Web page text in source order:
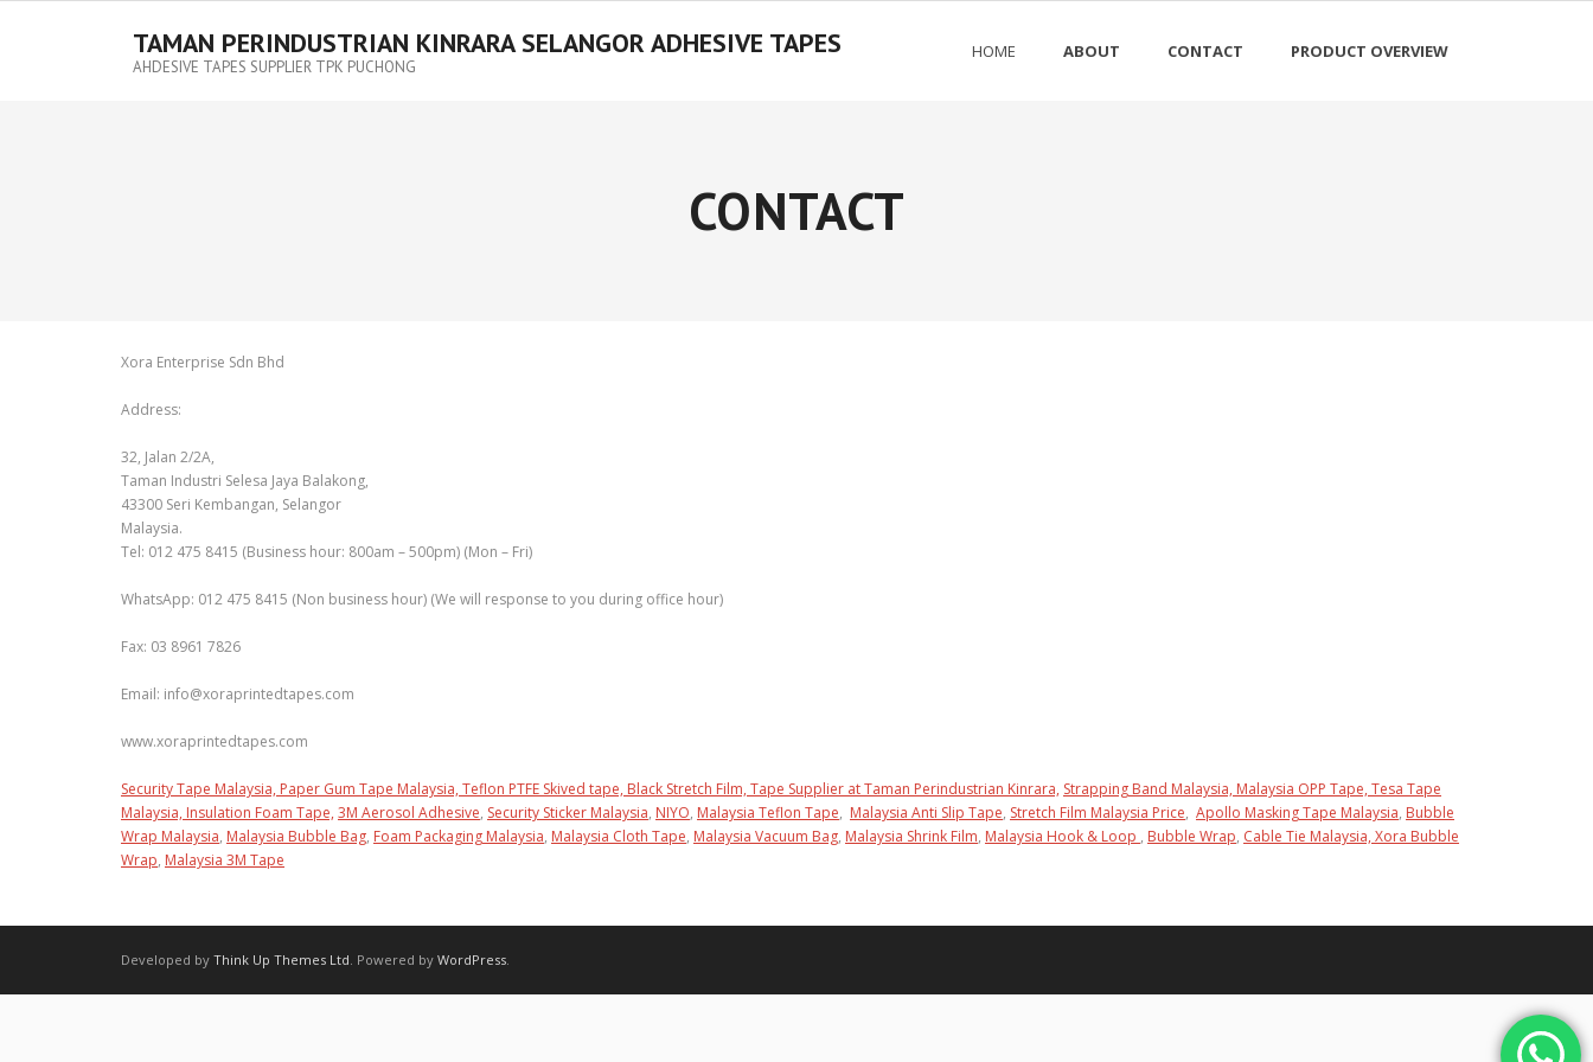
TAMAN PERINDUSTRIAN KINRARA SELANGOR ADHESIVE TAPES
AHDESIVE TAPES SUPPLIER TPK PUCHONG
HOME ABOUT CONTACT PRODUCT OVERVIEW
CONTACT
Xora Enterprise Sdn Bhd
Address:
32, Jalan 2/2A,
Taman Industri Selesa Jaya Balakong,
43300 Seri Kembangan, Selangor
Malaysia.
Tel: 012 475 8415 (Business hour: 800am – 500pm) (Mon – Fri)
WhatsApp: 012 475 8415 (Non business hour) (We will response to you during office hour)
Fax: 03 8961 7826
Email: info@xoraprintedtapes.com
www.xoraprintedtapes.com
Security Tape Malaysia, Paper Gum Tape Malaysia, Teflon PTFE Skived tape, Black Stretch Film, Tape Supplier at Taman Perindustrian Kinrara, Strapping Band Malaysia, Malaysia OPP Tape, Tesa Tape
Malaysia, Insulation Foam Tape, 3M Aerosol Adhesive, Security Sticker Malaysia, NIYO, Malaysia Teflon Tape, Malaysia Anti Slip Tape, Stretch Film Malaysia Price, Apollo Masking Tape Malaysia, Bubble
Wrap Malaysia, Malaysia Bubble Bag, Foam Packaging Malaysia, Malaysia Cloth Tape, Malaysia Vacuum Bag, Malaysia Shrink Film, Malaysia Hook & Loop , Bubble Wrap, Cable Tie Malaysia, Xora Bubble
Wrap, Malaysia 3M Tape
Developed by Think Up Themes Ltd. Powered by WordPress.